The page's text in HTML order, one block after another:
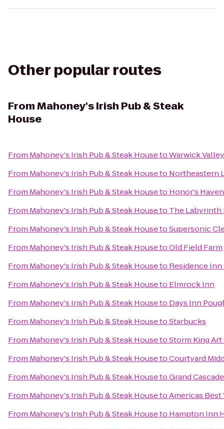
Other popular routes
FromMahoney's Irish Pub & Steak
House
From Mahoney's Irish Pub & Steak HousetoWarwick
From Mahoney's Irish Pub & Steak Houseto Northeastern
From Mahoney's Irish Pub & Steak Houseto Honor's
From Mahoney's Irish Pub & Steak Houseto The Labyrinth
From Mahoney's Irish Pub & Steak HousetoSupersonic
From Mahoney's Irish Pub & Steak HousetoOld Field Farm
From Mahoney's Irish Pub & Steak Houseto Residence
From Mahoney's Irish Pub & Steak Houseto Elmrock Inn
From Mahoney's Irish Pub & Steak Houseto Days Inn
From Mahoney's Irish Pub & Steak HousetoStarbucks
From Mahoney's Irish Pub & Steak HousetoStorm King
From Mahoney's Irish Pub & Steak HousetoCourtyard
From Mahoney's Irish Pub & Steak HousetoGrand
From Mahoney's Irish Pub & Steak HousetoAmericas Best
From Mahoney's Irish Pub & Steak Houseto Hampton Inn